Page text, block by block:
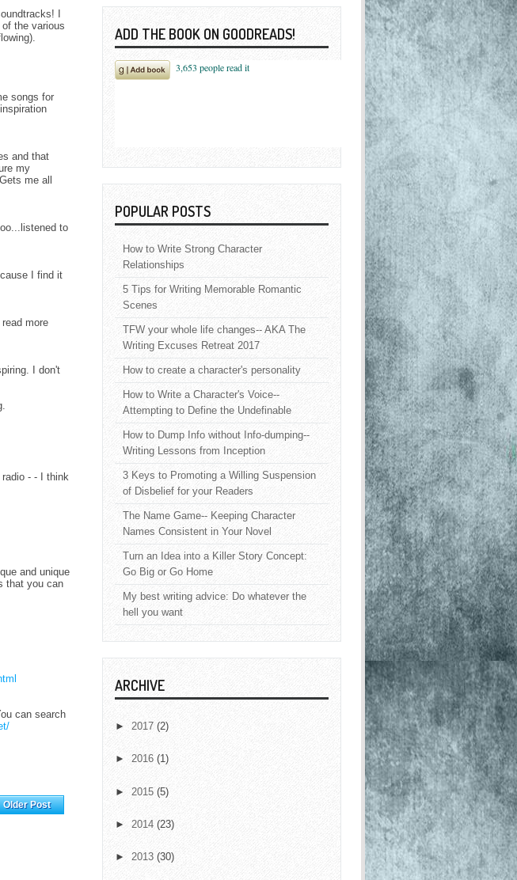
I
the various
songs for
and that
my
me all
to
I find it
more
I don't
- - I think
and unique
that you can
can search
Older Post
ADD THE BOOK ON GOODREADS!
POPULAR POSTS
How to Write Strong Character
Relationships
5 Tips for Writing Memorable Romantic
Scenes
TFW your whole life changes-- AKA The
Writing Excuses Retreat 2017
How to create a character's personality
How to Write a Character's Voice--
Attempting to Define the Undefinable
How to Dump Info without Info-dumping--
Writing Lessons from Inception
3 Keys to Promoting a Willing Suspension
of Disbelief for your Readers
The Name Game-- Keeping Character
Names Consistent in Your Novel
Turn an Idea into a Killer Story Concept:
Go Big or Go Home
My best writing advice: Do whatever the
hell you want
ARCHIVE
► 2017 (2)
► 2016 (1)
► 2015 (5)
► 2014 (23)
► 2013 (30)